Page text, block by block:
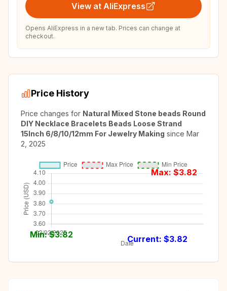
View at AliExpress
Opens AliExpress in a new tab. Prices can change at
checkout.
Price History
Price changes for Natural Mixed Stone beads Round
DIY Necklace Bracelets Beads Loose Strand
15Inch 6/8/10/12mm For Jewelry Making since Mar
2, 2025
Max: $3.82
Min: $3.82 Current: $3.82